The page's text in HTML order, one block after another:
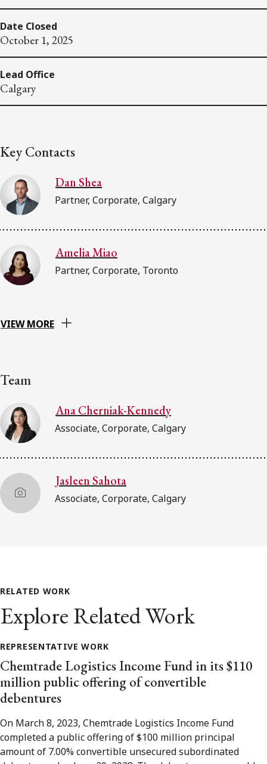
Date Closed
October 1, 2025
Lead Office
Calgary
Key Contacts
Dan Shea
Partner, Corporate, Calgary
Amelia Miao
Partner, Corporate, Toronto
VIEW MORE
Team
Ana Cherniak-Kennedy
Associate, Corporate, Calgary
Jasleen Sahota
Associate, Corporate, Calgary
RELATED WORK
Explore Related Work
REPRESENTATIVE WORK
Chemtrade Logistics Income Fund in its $110
million public offering of convertible
debentures
On March 8, 2023, Chemtrade Logistics Income Fund
completed a public offering of $100 million principal
amount of 7.00% convertible unsecured subordinated